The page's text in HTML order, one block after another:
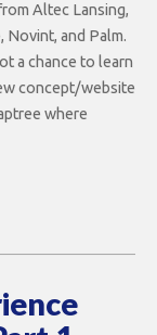
Altec Lansing,
Novint, and Palm.
a chance to learn
concept/website
where